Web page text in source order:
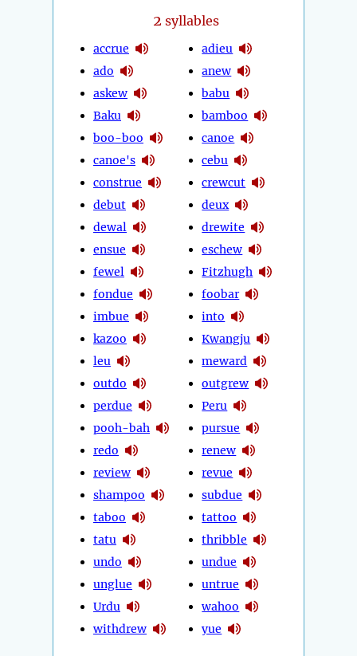
2 syllables
accrue
ado
askew
Baku
boo-boo
canoe's
construe
debut
dewal
ensue
fewel
fondue
imbue
kazoo
leu
outdo
perdue
pooh-bah
redo
review
shampoo
taboo
tatu
undo
unglue
Urdu
withdrew
adieu
anew
babu
bamboo
canoe
cebu
crewcut
deux
drewite
eschew
Fitzhugh
foobar
into
Kwangju
meward
outgrew
Peru
pursue
renew
revue
subdue
tattoo
thribble
undue
untrue
wahoo
yue